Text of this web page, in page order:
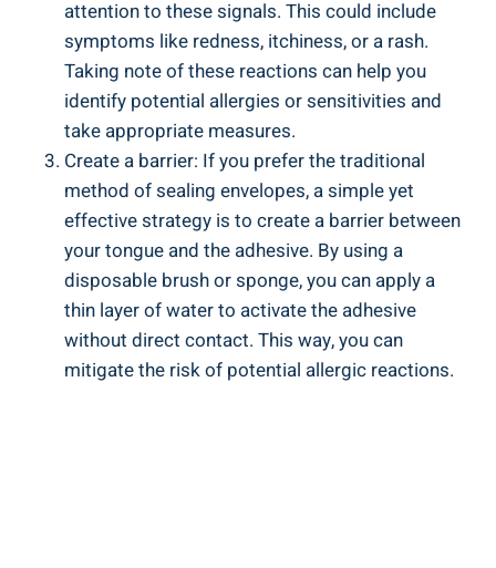
attention to these signals. ​This ‌could include​
symptoms like‍ redness, itchiness, or a rash.⁤
Taking note of these ‌reactions can help you
⁢identify potential allergies or sensitivities and
take appropriate measures.
Create a barrier: ‍If you prefer the traditional
method of sealing envelopes, a ⁢simple ‍yet
effective strategy⁤ is to create ‍a barrier between
your tongue and the adhesive. By​ using a
disposable brush‍ or sponge, you can apply a​
thin layer of water to activate the adhesive
⁢without direct contact. This way, you can
‌mitigate the risk of potential allergic reactions.